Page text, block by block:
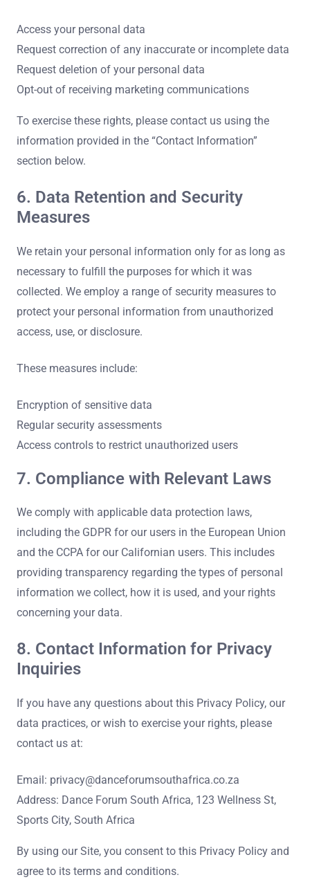
Access your personal data
Request correction of any inaccurate or incomplete data
Request deletion of your personal data
Opt-out of receiving marketing communications
To exercise these rights, please contact us using the
information provided in the “Contact Information”
section below.
6. Data Retention and Security
Measures
We retain your personal information only for as long as
necessary to fulfill the purposes for which it was
collected. We employ a range of security measures to
protect your personal information from unauthorized
access, use, or disclosure.
These measures include:
Encryption of sensitive data
Regular security assessments
Access controls to restrict unauthorized users
7. Compliance with Relevant Laws
We comply with applicable data protection laws,
including the GDPR for our users in the European Union
and the CCPA for our Californian users. This includes
providing transparency regarding the types of personal
information we collect, how it is used, and your rights
concerning your data.
8. Contact Information for Privacy
Inquiries
If you have any questions about this Privacy Policy, our
data practices, or wish to exercise your rights, please
contact us at:
Email: privacy@danceforumsouthafrica.co.za
Address: Dance Forum South Africa, 123 Wellness St,
Sports City, South Africa
By using our Site, you consent to this Privacy Policy and
agree to its terms and conditions.